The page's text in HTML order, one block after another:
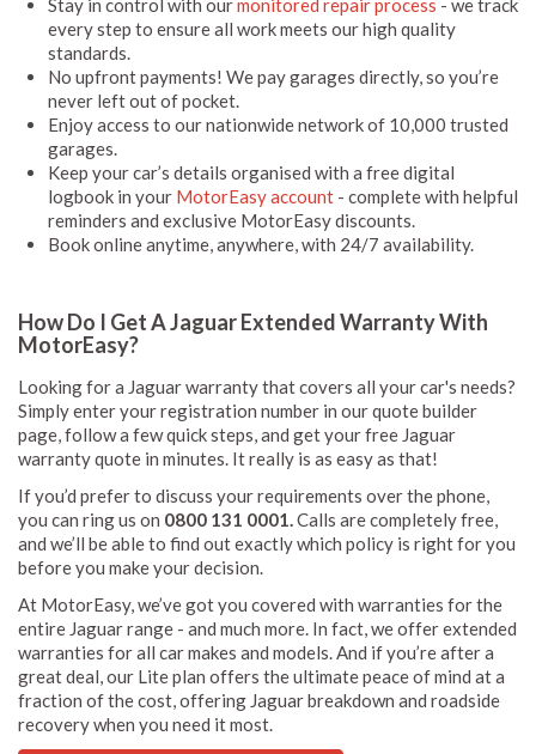
Stay in control with ourmonitored repair process - we track
every step to ensure all work meets our high quality
standards.
No upfront payments! We pay garages directly, so you’re
never left out of pocket.
Enjoy access to our nationwide network of 10,000 trusted
garages.
Keep your car’s details organised with a free digital
logbook in your MotorEasy account - complete with helpful
reminders and exclusive MotorEasy discounts.
Book online anytime, anywhere, with 24/7 availability.
How Do I Get A Jaguar Extended Warranty With
MotorEasy?
Looking for a Jaguar warranty that covers all your car's needs?
Simply enter your registration number in our quote builder
page, follow a few quick steps, and get your free Jaguar
warranty quote in minutes. It really is as easy as that!
If you’d prefer to discuss your requirements over the phone,
you can ring us on 0800 131 0001.Calls are completely free,
and we’ll be able to find out exactly which policy is right for you
before you make your decision.
At MotorEasy, we’ve got you covered with warranties for the
entire Jaguar range - and much more. In fact, we offer extended
warranties for all car makes and models. And if you’re after a
great deal, our Lite plan offers the ultimate peace of mind at a
fraction of the cost, offering Jaguar breakdown and roadside
recovery when you need it most.